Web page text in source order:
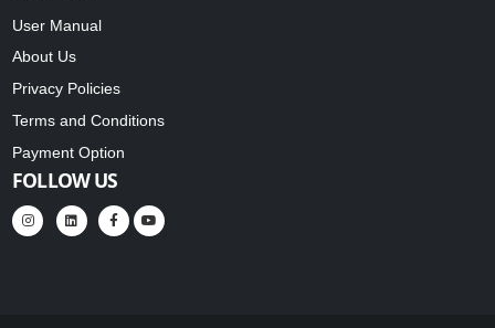
User Manual
About Us
Privacy Policies
Terms and Conditions
Payment Option
FOLLOW US